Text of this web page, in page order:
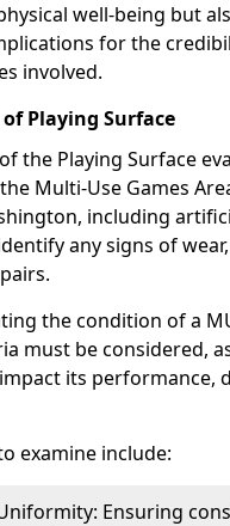
well-being but
for the
involved.
Playing Surface
the Playing Surface
Multi-Use Games
including
any signs of
the condition of a
must be considered,
its performance,
examine include:
Ensuring